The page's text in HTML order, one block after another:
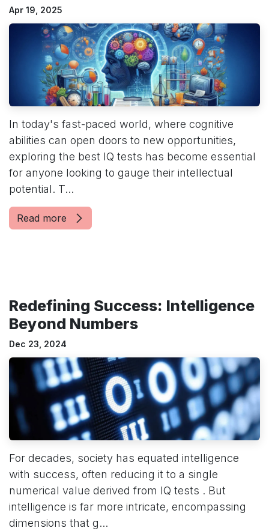
Apr 19, 2025
In today's fast-paced world, where cognitive
abilities can open doors to new opportunities,
exploring the best IQ tests has become essential
for anyone looking to gauge their intellectual
potential. T...
Read more
Redefining Success: Intelligence
Beyond Numbers
Dec 23, 2024
For decades, society has equated intelligence
with success, often reducing it to a single
numerical value derived from IQ tests . But
intelligence is far more intricate, encompassing
dimensions that g...